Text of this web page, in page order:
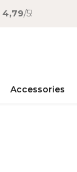
4,79/5!
Accessories